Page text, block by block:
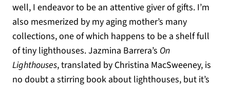
well, I endeavor to be an attentive giver of gifts. I’m
also mesmerized by my aging mother’s many
collections, one of which happens to be a shelf full
of tiny lighthouses. Jazmina Barrera’s On
Lighthouses, translated by Christina MacSweeney, is
no doubt a stirring book about lighthouses, but it’s